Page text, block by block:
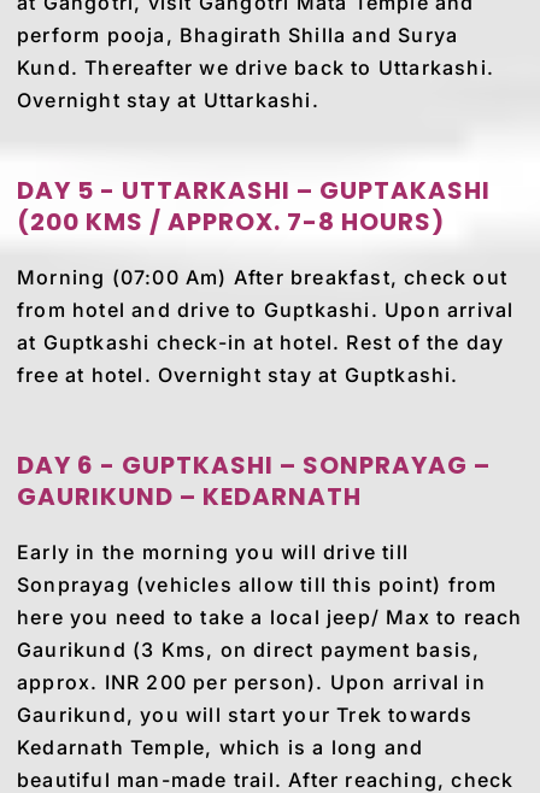
perform pooja, Bhagirath Shilla and Surya
Kund. Thereafter we drive back to Uttarkashi.
Overnight stay at Uttarkashi.
DAY 5 - UTTARKASHI – GUPTAKASHI
(200 KMS / APPROX. 7-8 HOURS)
Morning (07:00 Am) After breakfast, check out
from hotel and drive to Guptkashi. Upon arrival
at Guptkashi check-in at hotel. Rest of the day
free at hotel. Overnight stay at Guptkashi.
DAY 6 - GUPTKASHI – SONPRAYAG –
GAURIKUND – KEDARNATH
Early in the morning you will drive till
Sonprayag (vehicles allow till this point) from
here you need to take a local jeep/ Max to reach
Gaurikund (3 Kms, on direct payment basis,
approx. INR 200 per person). Upon arrival in
Gaurikund, you will start your Trek towards
Kedarnath Temple, which is a long and
beautiful man-made trail. After reaching, check